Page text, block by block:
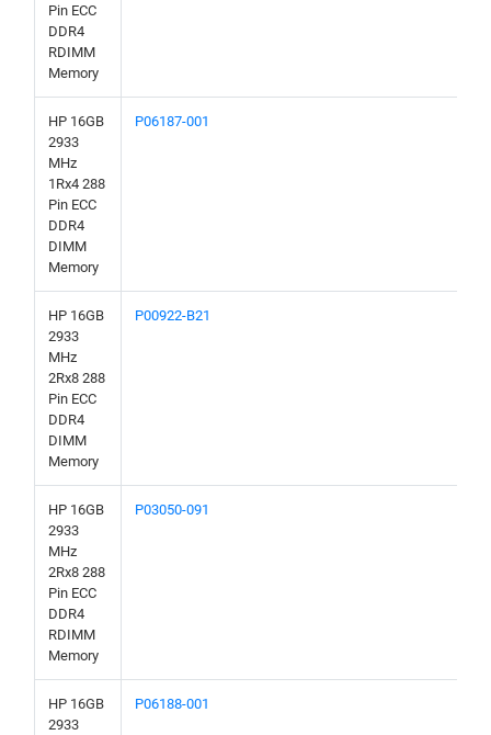
Pin ECC
DDR4
RDIMM
Memory
HP 16GB
2933
MHz
1Rx4 288
Pin ECC
DDR4
DIMM
Memory
P06187-001
HP 16GB
2933
MHz
2Rx8 288
Pin ECC
DDR4
DIMM
Memory
P00922-B21
HP 16GB
2933
MHz
2Rx8 288
Pin ECC
DDR4
RDIMM
Memory
P03050-091
HP 16GB
2933
P06188-001